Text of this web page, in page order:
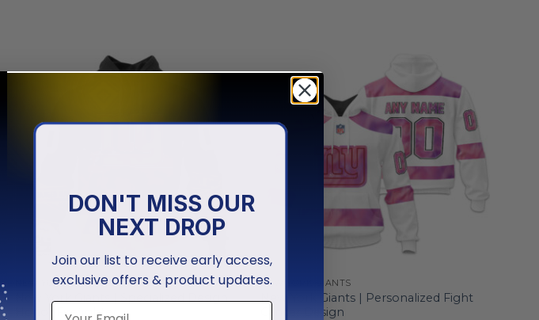
NEW YORK GIANTS
New York Giants | Specialized Design
Honor Firefighter
NEW YORK GIANTS
New York Giants | Personalized Fight
Cancer Design
DON'T MISS OUR
NEXT DROP
Join our list to receive early access,
exclusive offers & product updates.